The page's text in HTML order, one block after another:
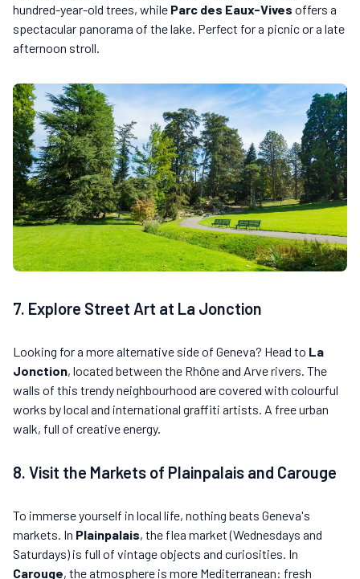
hundred-year-old trees, while Parc des Eaux-Vives offers a
spectacular panorama of the lake. Perfect for a picnic or a late
afternoon stroll.
7. Explore Street Art at La Jonction
Looking for a more alternative side of Geneva? Head to La
Jonction, located between the Rhône and Arve rivers. The
walls of this trendy neighbourhood are covered with colourful
works by local and international graffiti artists. A free urban
walk, full of creative energy.
8. Visit the Markets of Plainpalais and Carouge
To immerse yourself in local life, nothing beats Geneva's
markets. In Plainpalais, the flea market (Wednesdays and
Saturdays) is full of vintage objects and curiosities. In
Carouge, the atmosphere is more Mediterranean: fresh